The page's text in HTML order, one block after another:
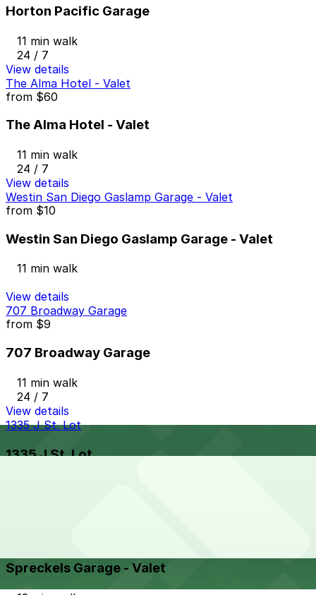
Horton Pacific Garage
11 min walk
24 / 7
View details
The Alma Hotel - Valet
from $60
The Alma Hotel - Valet
11 min walk
24 / 7
View details
Westin San Diego Gaslamp Garage - Valet
from $10
Westin San Diego Gaslamp Garage - Valet
11 min walk
View details
707 Broadway Garage
from $9
707 Broadway Garage
11 min walk
24 / 7
View details
1335 J St. Lot
1335 J St. Lot
Spreckels Garage - Valet